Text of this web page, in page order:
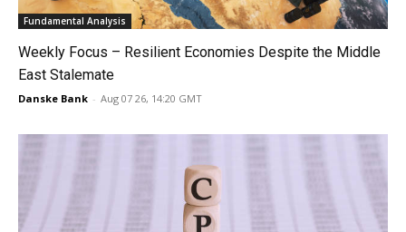
Fundamental Analysis
Weekly Focus – Resilient Economies Despite the Middle
East Stalemate
Danske Bank - Aug 07 26, 14:20 GMT